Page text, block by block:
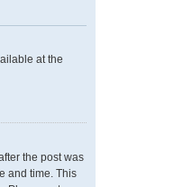
at the
the post was
and time. This